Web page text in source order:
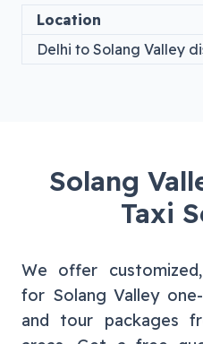
Location
Delhi to Solang Valley
Solang
Taxi
We offer
for Solang Valleyone-
and tour packages